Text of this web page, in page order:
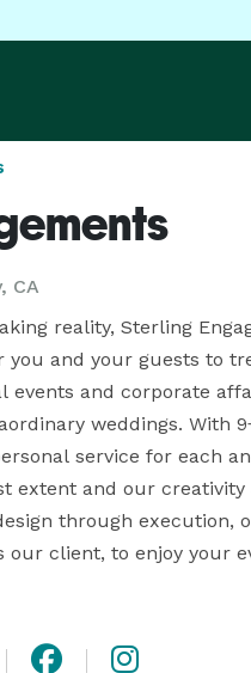
CA
reality, Sterling
and your guests to
events and corporate
weddings. With
service for each
extent and our
through execution,
our client, to enjoy your
Stunning